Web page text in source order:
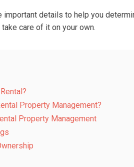
important details to help you
care of it on your own.
Property Management?
Property Management